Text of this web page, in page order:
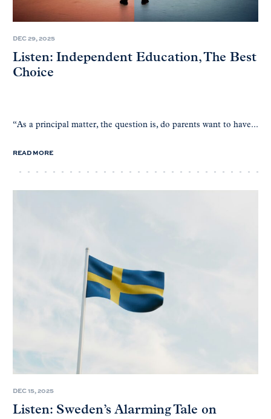
DEC 29, 2025
Listen: Independent Education, The Best
Choice
“As a principal matter, the question is, do parents want to have...
READ MORE
DEC 15, 2025
Listen: Sweden’s Alarming Tale on